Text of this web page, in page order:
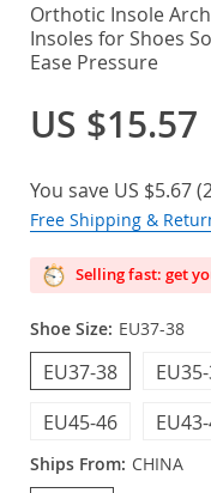
Orthotic Insole
Insoles for Shoes
Ease Pressure
US $15.57
You save US $5.67(
Free Shipping &
Selling fast: get
Shoe Size: EU37-38
EU37-38
EU45-46
Ships From: CHINA